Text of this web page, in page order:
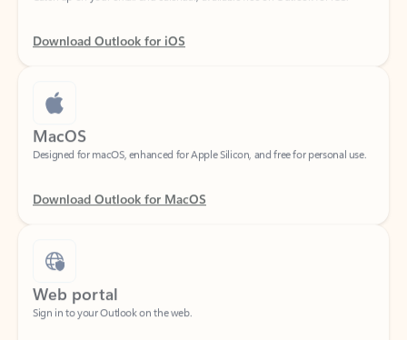
Download Outlook for iOS
MacOS
Designed for macOS, enhanced for Apple Silicon, and free for personal use.
Download Outlook for MacOS
Web portal
Open Outlook